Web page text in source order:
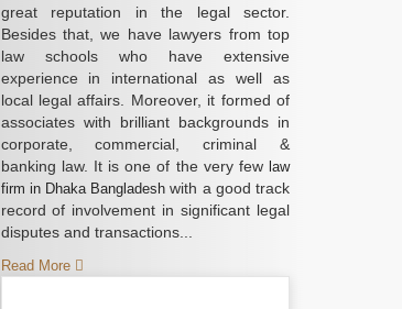
great reputation in the legal sector.
Besides that, we have lawyers from top
law schools who have extensive
experience in international as well as
local legal affairs. Moreover, it formed of
associates with brilliant backgrounds in
corporate, commercial, criminal &
banking law. It is one of the very few law
firm in Dhaka Bangladesh with a good track
record of involvement in significant legal
disputes and transactions...
Read More